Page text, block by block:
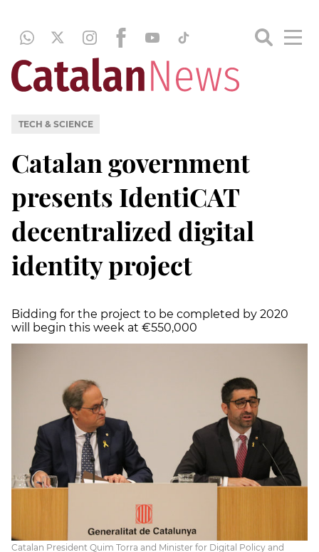
TECH & SCIENCE
Catalan government
presents IdentiCAT
decentralized digital
identity project
Bidding for the project to be completed by 2020
will begin this week at €550,000
Catalan President Quim Torra and Minister for Digital Policy and